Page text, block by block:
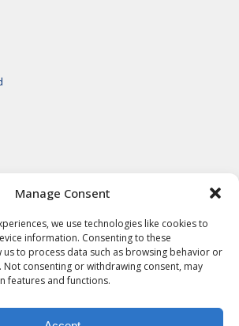
Manage Consent
we use technologies like cookies to
information. Consenting to these
to process data such as browsing behavior or
Not consenting or withdrawing consent, may
features and functions.
National Bank of Central Texas